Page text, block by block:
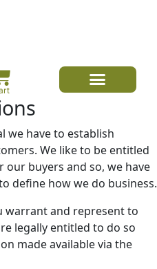
we have to establish
We like to be entitled
buyers and so, we have
define how we do business.
warrant and represent to
legally entitled to do so
made available via the